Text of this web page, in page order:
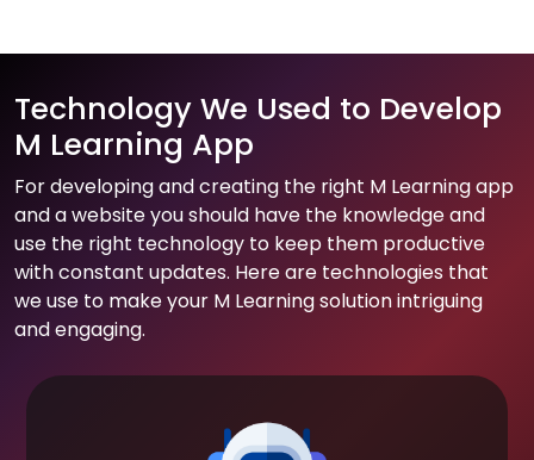
Technology We Used to Develop
M Learning App
For developing and creating the right M Learning app
and a website you should have the knowledge and
use the right technology to keep them productive
with constant updates. Here are technologies that
we use to make your M Learning solution intriguing
and engaging.